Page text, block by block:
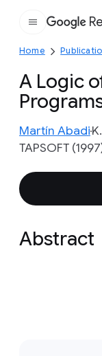
Home
A Logic
Martín Abadi
TAPSOFT
Abstract